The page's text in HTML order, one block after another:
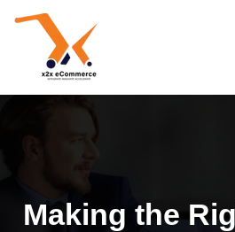
Making the